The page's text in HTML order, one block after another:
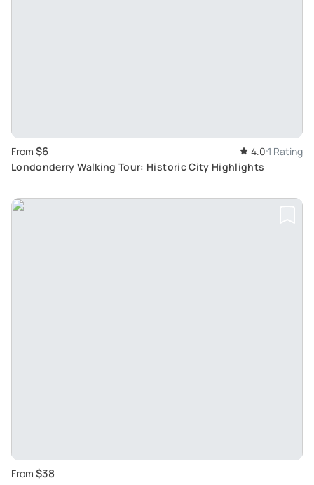
From $6 4.0 1 Rating
Londonderry Walking Tour: Historic City Highlights
From $38